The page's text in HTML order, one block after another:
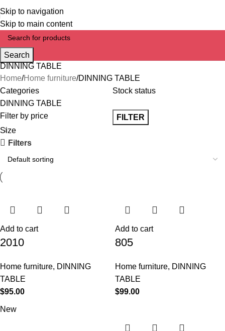
Skip to navigation
Skip to main content
Search
DINNING TABLE
Home Home furniture DINNING TABLE
Categories
DINNING TABLE
Stock status
Filter by price
FILTER
Size
Filters
Add to cart
2010
Home furniture, DINNING
TABLE
$95.00
Add to cart
805
Home furniture, DINNING
TABLE
$99.00
New